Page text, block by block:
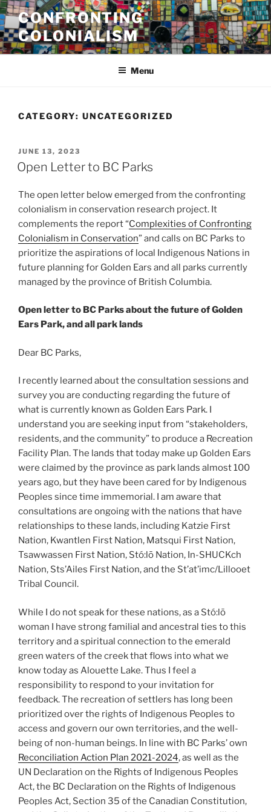
Skip
to
content
CONFRONTING
COLONIALISM
Menu
CATEGORY: UNCATEGORIZED
POSTED
ON
JUNE 13, 2023
Open Letter to BC Parks
The open letter below emerged from the confronting
colonialism in conservation research project. It
complements the report “Complexities of Confronting
Colonialism in Conservation” and calls on BC Parks to
prioritize the aspirations of local Indigenous Nations in
future planning for Golden Ears and all parks currently
managed by the province of British Columbia.
Open letter to BC Parks about the future of Golden
Ears Park, and all park lands
Dear BC Parks,
I recently learned about the consultation sessions and
survey you are conducting regarding the future of
what is currently known as Golden Ears Park. I
understand you are seeking input from “stakeholders,
residents, and the community” to produce a Recreation
Facility Plan. The lands that today make up Golden Ears
were claimed by the province as park lands almost 100
years ago, but they have been cared for by Indigenous
Peoples since time immemorial. I am aware that
consultations are ongoing with the nations that have
relationships to these lands, including Katzie First
Nation, Kwantlen First Nation, Matsqui First Nation,
Tsawwassen First Nation, Stó:lō Nation, In-SHUCKch
Nation, Sts’Ailes First Nation, and the St’at’imc/Lillooet
Tribal Council.
While I do not speak for these nations, as a Stó:lō
woman I have strong familial and ancestral ties to this
territory and a spiritual connection to the emerald
green waters of the creek that flows into what we
know today as Alouette Lake. Thus I feel a
responsibility to respond to your invitation for
feedback. The recreation of settlers has long been
prioritized over the rights of Indigenous Peoples to
access and govern our own territories, and the well-
being of non-human beings. In line with BC Parks’ own
Reconciliation Action Plan 2021-2024, as well as the
UN Declaration on the Rights of Indigenous Peoples
Act, the BC Declaration on the Rights of Indigenous
Peoples Act, Section 35 of the Canadian Constitution,